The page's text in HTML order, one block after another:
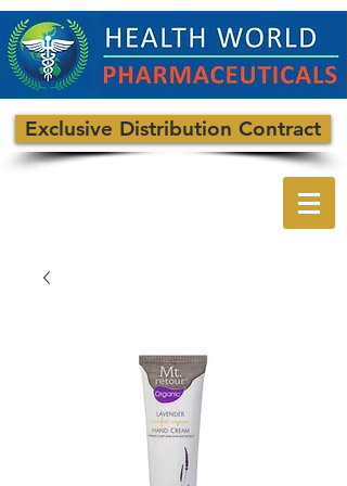
Exclusive Distribution Contract